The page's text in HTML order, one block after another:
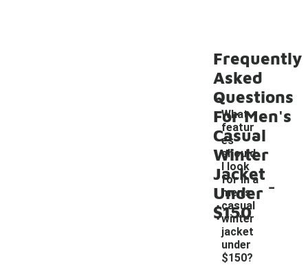
Frequently
Asked
Questions
For Men's
Casual
Winter
Jacket
Under
$150
What
featur
es
should
I look
for in a
men's
casual
winter
jacket
under
$150?
-